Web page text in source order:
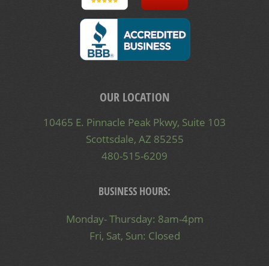
OUR LOCATION
10465 E. Pinnacle Peak Pkwy, Suite 103
Scottsdale, AZ 85255
480-515-6209
BUSINESS HOURS:
Monday- Thursday: 8am-4pm
Fri, Sat, Sun: Closed